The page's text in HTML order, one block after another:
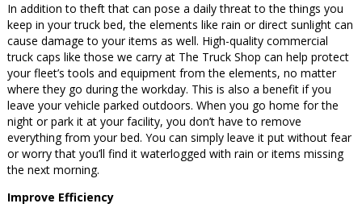
In addition to theft that can pose a daily threat to the things you
keep in your truck bed, the elements like rain or direct sunlight can
cause damage to your items as well. High-quality commercial
truck caps like those we carry at The Truck Shop can help protect
your fleet’s tools and equipment from the elements, no matter
where they go during the workday. This is also a benefit if you
leave your vehicle parked outdoors. When you go home for the
night or park it at your facility, you don’t have to remove
everything from your bed. You can simply leave it put without fear
or worry that you’ll find it waterlogged with rain or items missing
the next morning.
Improve Efficiency